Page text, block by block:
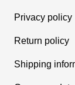
Privacy policy
Return policy
Shipping